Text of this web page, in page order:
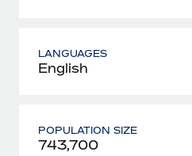
LANGUAGES
English
POPULATION SIZE
743,700